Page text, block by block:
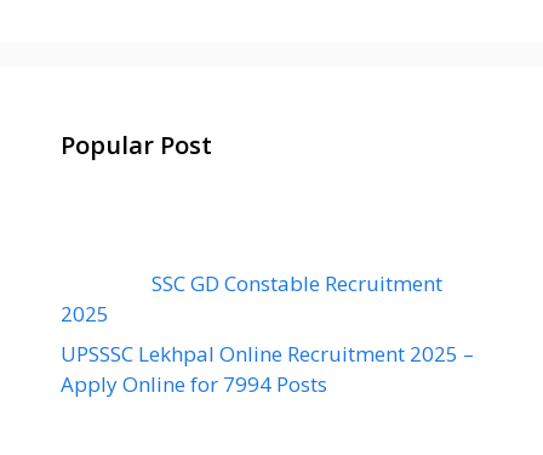
Popular Post
SSC GD Constable Recruitment
2025
UPSSSC Lekhpal Online Recruitment 2025 –
Apply Online for 7994 Posts